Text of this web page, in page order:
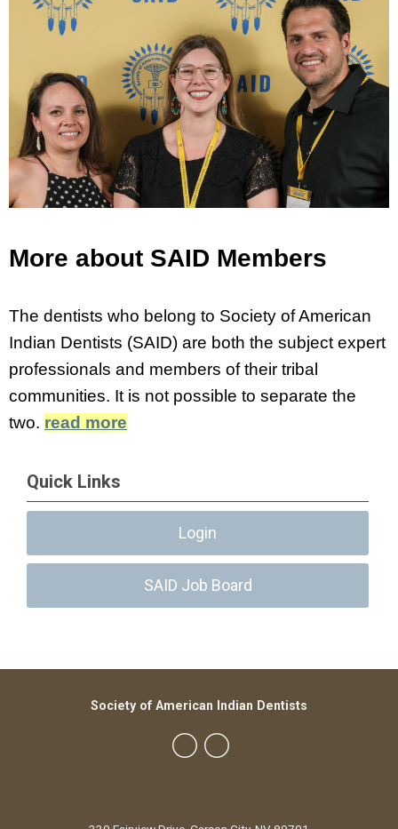
More about SAID Members
The dentists who belong to Society of American
Indian Dentists (SAID) are both the subject expert
professionals and members of their tribal
communities. It is not possible to separate the
two. read more
Quick Links
Login
SAID Job Board
Society of American Indian Dentists